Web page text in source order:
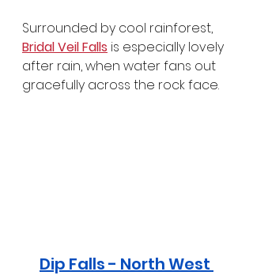
Surrounded by cool rainforest,
Bridal Veil Falls is especially lovely
after rain, when water fans out
gracefully across the rock face.
Dip Falls - North West